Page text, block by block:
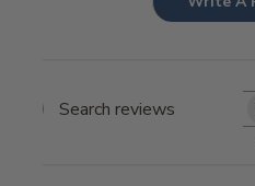
Search